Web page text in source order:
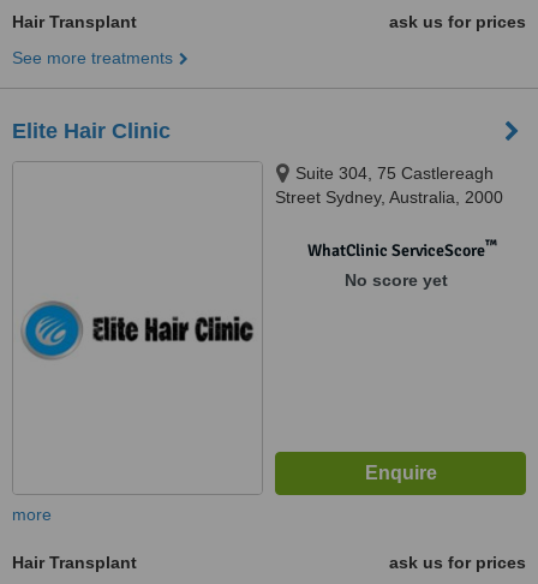
Hair Transplant
ask us for prices
See more treatments
Elite Hair Clinic
Suite 304, 75 Castlereagh
Street Sydney, Australia, 2000
WhatClinic ServiceScore™
No score yet
more
Hair Transplant
ask us for prices